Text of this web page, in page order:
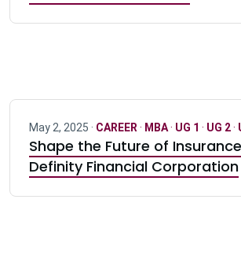
May 2, 2025 · CAREER · MBA· UG 1 · UG 2·
Shape the Future of
Definity Financial Corporation